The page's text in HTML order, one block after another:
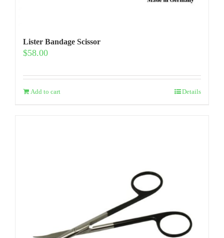
Lister Bandage Scissor
$58.00
Add to cart Details